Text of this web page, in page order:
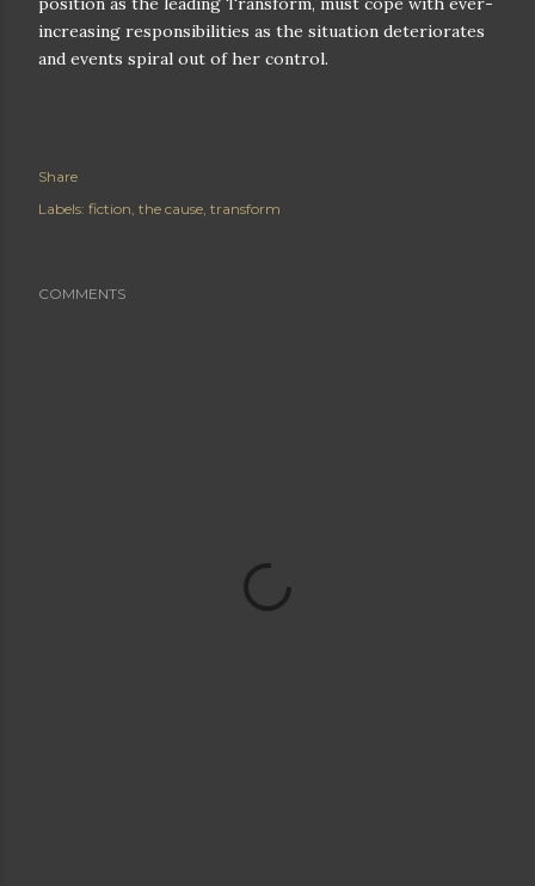
increasing responsibilities as the situation deteriorates
and events spiral out of her control.
Share
Labels: fiction the cause transform
COMMENTS